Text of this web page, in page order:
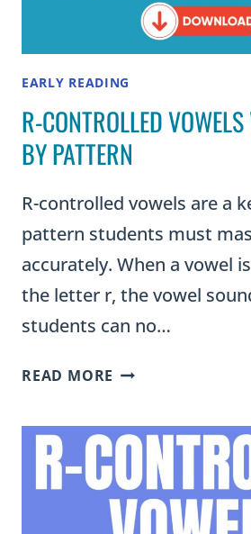
EARLY READING
R-CONTROLLED
BY PATTERN
R-controlled vowels are a
pattern students must
accurately. When a vowel
the letter r, the vowel
students can no…
READ MORE R-
WORD
LISTS
BY
PATTERN